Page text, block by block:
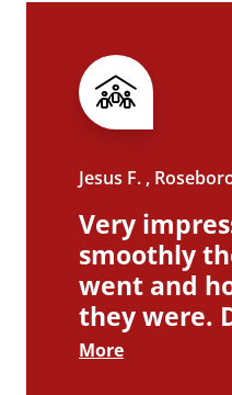
Jesus F. ,
Very
smoothly
went and
they were.
More